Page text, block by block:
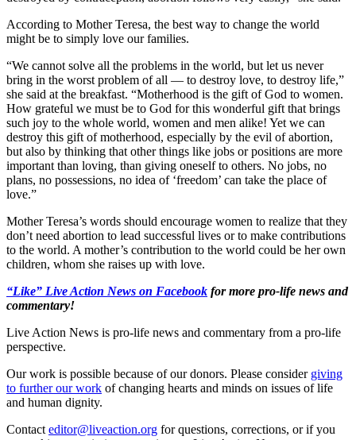
According to Mother Teresa, the best way to change the world
might be to simply love our families.
“We cannot solve all the problems in the world, but let us never
bring in the worst problem of all — to destroy love, to destroy life,”
she said at the breakfast. “Motherhood is the gift of God to women.
How grateful we must be to God for this wonderful gift that brings
such joy to the whole world, women and men alike! Yet we can
destroy this gift of motherhood, especially by the evil of abortion,
but also by thinking that other things like jobs or positions are more
important than loving, than giving oneself to others. No jobs, no
plans, no possessions, no idea of ‘freedom’ can take the place of
love.”
Mother Teresa’s words should encourage women to realize that they
don’t need abortion to lead successful lives or to make contributions
to the world. A mother’s contribution to the world could be her own
children, whom she raises up with love.
“Like” Live Action News on Facebook for more pro-life news and
commentary!
Live Action News is pro-life news and commentary from a pro-life
perspective.
Our work is possible because of our donors. Please consider giving
to further our work of changing hearts and minds on issues of life
and human dignity.
Contact editor@liveaction.org for questions, corrections, or if you